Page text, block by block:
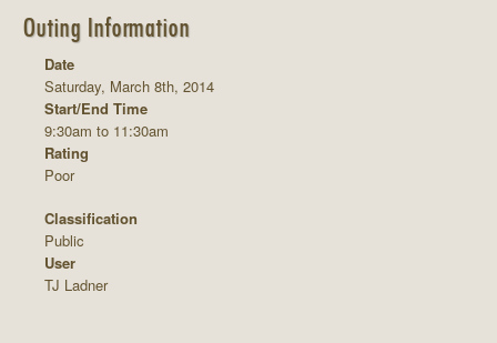
Outing Information
Date
Saturday, March 8th, 2014
Start/End Time
9:30am to 11:30am
Rating
Poor
Classification
Public
User
TJ Ladner